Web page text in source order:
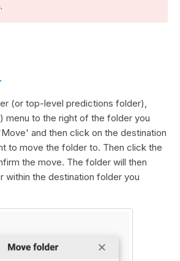
(or top-level predictions folder),
) menu to the right of the folder you
and then click on the destination
to move the folder to. Then click the
the move. The folder will then
within the destination folder you